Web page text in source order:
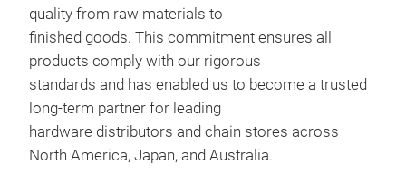
quality from raw materials to
finished goods. This commitment ensures all
products comply with our rigorous
standards and has enabled us to become a trusted
long-term partner for leading
hardware distributors and chain stores across
North America, Japan, and Australia.